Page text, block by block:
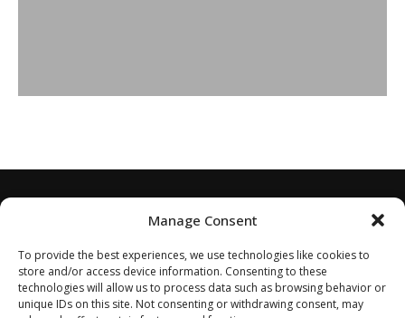
Manage Consent
To provide the best experiences, we use technologies like cookies to
store and/or access device information. Consenting to these
technologies will allow us to process data such as browsing behavior or
unique IDs on this site. Not consenting or withdrawing consent, may